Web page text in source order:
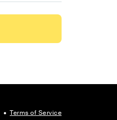
• Terms of Service